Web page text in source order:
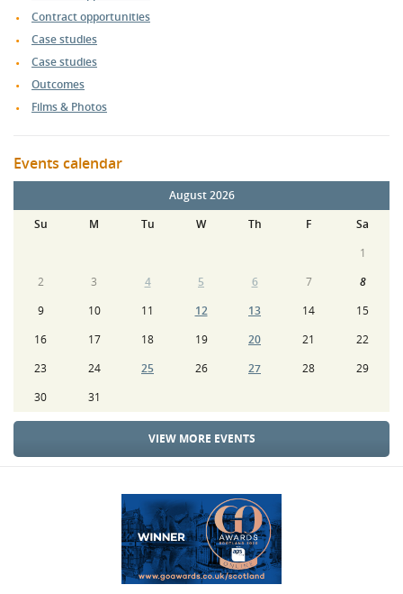
Contract opportunities
Case studies
Case studies
Outcomes
Films & Photos
Events calendar
August 2026
Su
M Tu W Th F
Sa
1
2
3 4 5 6 7
8
9
10 11 12 13 14
15
16
17 18 19 20 21
22
23
24 25 26 27 28
29
30
31
VIEW MORE EVENTS